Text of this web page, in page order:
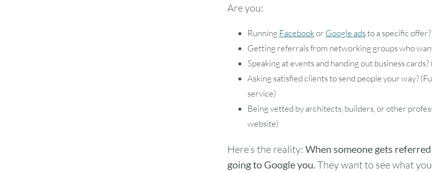
Are you:
Running Facebookor Google adsto a specific
Getting referrals from networking groups who
Speaking at events and handing out business
Asking satisfied clients to send people your way?
service)
Being vetted by architects, builders, or other
website)
Here’s the reality: When someone gets
going to Google you.They want to see what